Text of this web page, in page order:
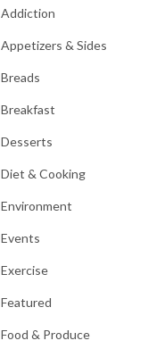
Addiction
Appetizers & Sides
Breads
Breakfast
Desserts
Diet & Cooking
Environment
Events
Exercise
Featured
Food & Produce